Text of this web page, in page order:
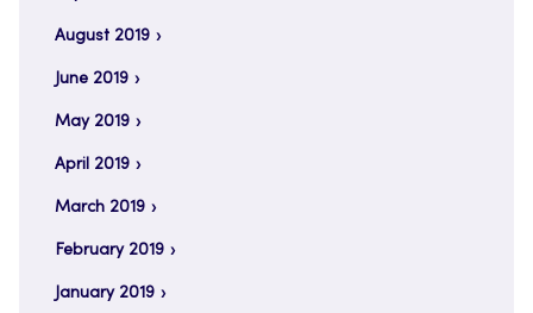
August 2019
June 2019
May 2019
April 2019
March 2019
February 2019
January 2019